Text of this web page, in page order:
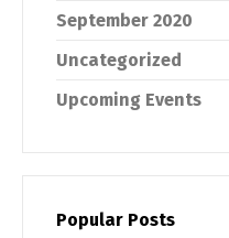
September 2020
Uncategorized
Upcoming Events
Popular Posts